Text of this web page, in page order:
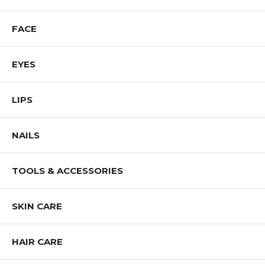
FACE
EYES
LIPS
NAILS
TOOLS & ACCESSORIES
SKIN CARE
HAIR CARE